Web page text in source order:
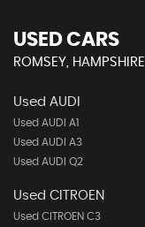
USED CARS
ROMSEY, HAMPSHIRE
Used AUDI
Used AUDI A1
Used AUDI A3
Used AUDI Q2
Used CITROEN
Used CITROEN C3